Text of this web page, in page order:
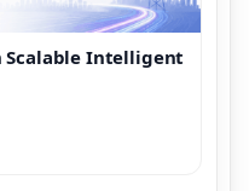
Scalable Intelligent